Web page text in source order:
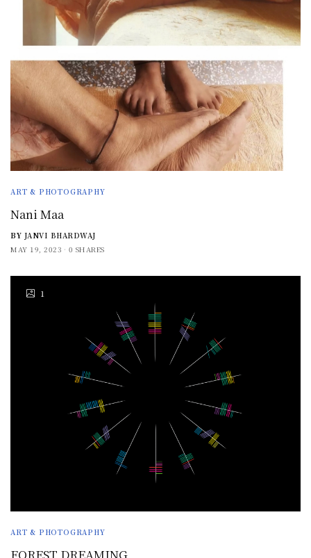
ART & PHOTOGRAPHY
Nani Maa
BY JANVI BHARDWAJ
MAY 19, 2023
0 SHARES
1
ART & PHOTOGRAPHY
FOREST DREAMING